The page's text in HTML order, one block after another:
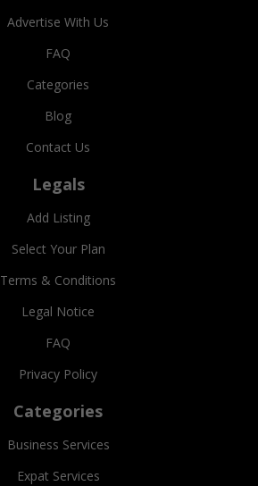
Advertise With Us
FAQ
Categories
Blog
Contact Us
Legals
Add Listing
Select Your Plan
Terms & Conditions
Legal Notice
FAQ
Privacy Policy
Categories
Business Services
Expat Services